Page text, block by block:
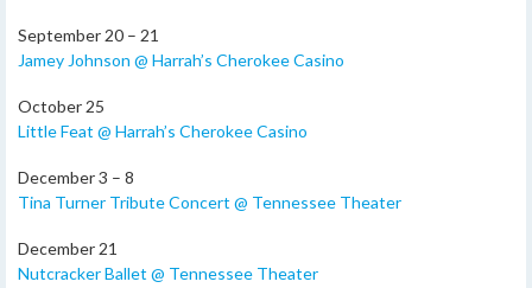
September 20 – 21
Jamey Johnson @ Harrah’s Cherokee Casino
October 25
Little Feat @ Harrah’s Cherokee Casino
December 3 – 8
Tina Turner Tribute Concert @ Tennessee Theater
December 21
Nutcracker Ballet @ Tennessee Theater